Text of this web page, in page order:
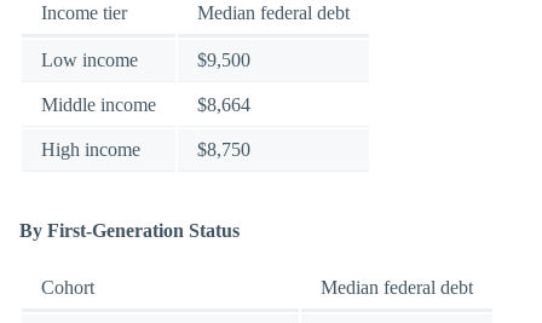
Income tier Median federal debt
Low income $9,500
Middle income $8,664
High income $8,750
By First-Generation Status
Cohort Median federal debt